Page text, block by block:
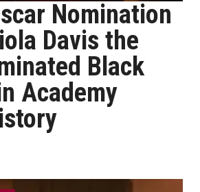
Nomination
Davis the
Black
Academy